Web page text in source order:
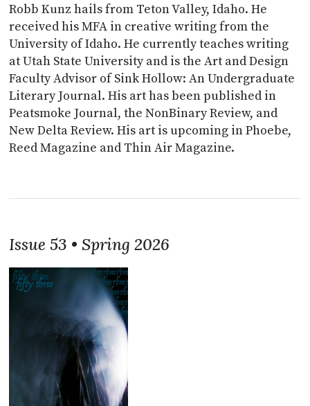
Robb Kunz hails from Teton Valley, Idaho. He
received his MFA in creative writing from the
University of Idaho. He currently teaches writing
at Utah State University and is the Art and Design
Faculty Advisor of Sink Hollow: An Undergraduate
Literary Journal. His art has been published in
Peatsmoke Journal, the NonBinary Review, and
New Delta Review. His art is upcoming in Phoebe,
Reed Magazine and Thin Air Magazine.
Issue 53 • Spring 2026